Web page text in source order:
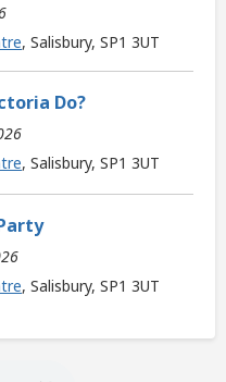
, Salisbury, SP1 3UT
Do?
, Salisbury, SP1 3UT
, Salisbury, SP1 3UT